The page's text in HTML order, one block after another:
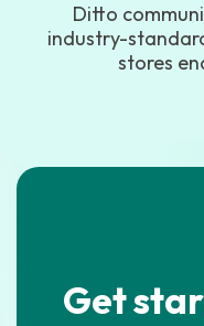
Ditto
industry-
stores
Get